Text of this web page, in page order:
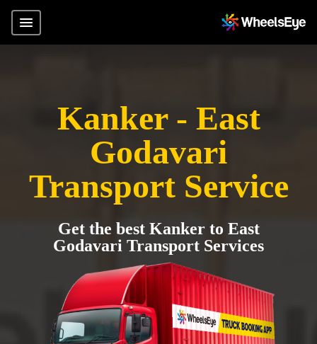
Kanker - East
Godavari
Transport Service
Get the best Kanker to East
Godavari Transport Services